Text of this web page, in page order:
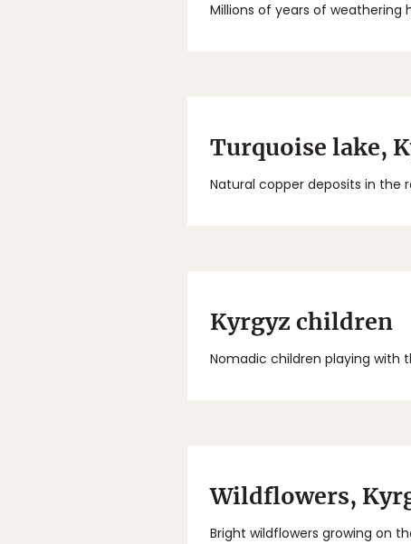
Millions of years of
Turquoise lake,
Natural copper deposits in the
Kyrgyz children
Nomadic children playing with
Wildflowers,
Bright wildflowers growing on